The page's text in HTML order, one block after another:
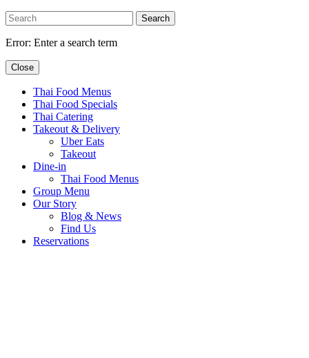
Search
Error: Enter a search term
Close
Thai Food Menus
Thai Food Specials
Thai Catering
Takeout & Delivery
Uber Eats
Takeout
Dine-in
Thai Food Menus
Group Menu
Our Story
Blog & News
Find Us
Reservations